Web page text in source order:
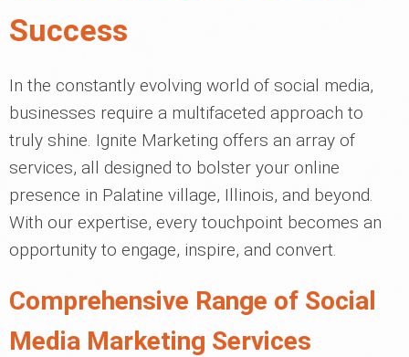
Success
In the constantly evolving world of social media,
businesses require a multifaceted approach to
truly shine. Ignite Marketing offers an array of
services, all designed to bolster your online
presence in Palatine village, Illinois, and beyond.
With our expertise, every touchpoint becomes an
opportunity to engage, inspire, and convert.
Comprehensive Range of Social
Media Marketing Services